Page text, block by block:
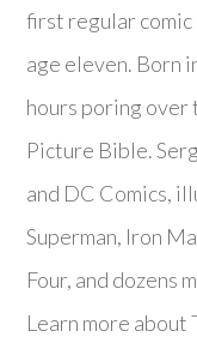
first regular comic
age eleven. Born
hours poring
Picture Bible.
and DC Comics,
Superman, Iron
Four, and dozens
Learn more